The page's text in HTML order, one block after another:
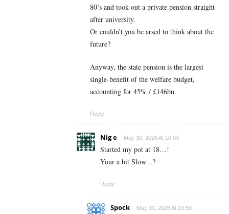
80’s and took out a private pension straight
after university.
Or couldn’t you be arsed to think about the
future?
Anyway, the state pension is the largest
single-benefit of the welfare budget,
accounting for 45% / £146bn.
Reply
Nig e May 30, 2026 At 18:03
Started my pot at 18…!
Your a bit Slow ..?
Reply
Spock May 30, 2026 At 19:59